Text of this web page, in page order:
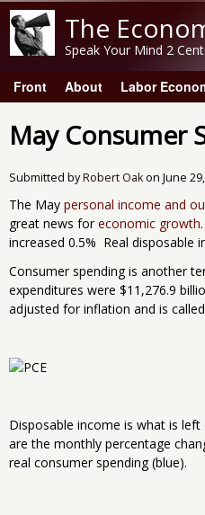
The
Speak Your Mind 2
Main menu
Front About Labor
May Consumer
Submitted byRobert Oakon June
The May personal income and
great news for economic growth
increased 0.5% Real disposable
Consumer spending is another
expenditures were $11,276.9
adjusted for inflation and is called
Disposable income is what is
are the monthly percentage
real consumer spending (blue).